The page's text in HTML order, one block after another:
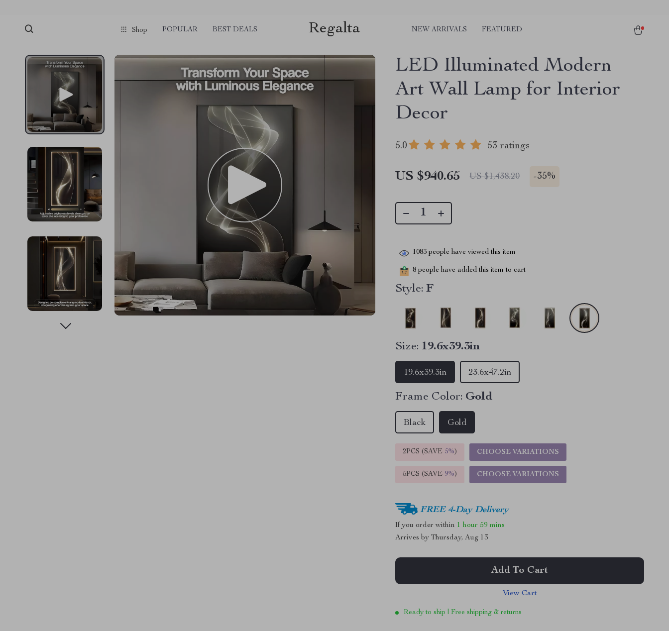
Shop POPULAR BEST DEALS Regalta NEW ARRIVALS FEATURED
LED Illuminated Modern
Art Wall Lamp for Interior
Decor
5.0 53 ratings
US $940.65 US $1,438.20 -35%
1083 people have viewed this item
8 people have added this item to cart
Style: F
Size: 19.6x39.3in
19.6x39.3in 23.6x47.2in
Frame Color: Gold
Black Gold
2PCS (SAVE 5%) CHOOSE VARIATIONS
5PCS (SAVE 9%) CHOOSE VARIATIONS
FREE 4-Day Delivery
If you order within 1 hour 59 mins
Arrives byThursday, Aug 13
Add To Cart
View Cart
Ready to ship | Free shipping & returns